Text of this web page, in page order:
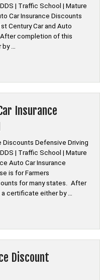
| Traffic School | Mature
Car Insurance Discounts
Century Car and Auto
completion of this
by …
Insurance
Discounts Defensive Driving
| Traffic School | Mature
Auto Car Insurance
is for Farmers
for many states. After
certificate either by …
Discount